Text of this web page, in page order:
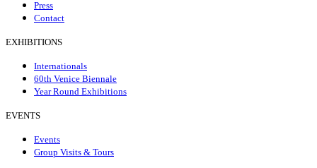
Press
Contact
EXHIBITIONS
Internationals
60th Venice Biennale
Year Round Exhibitions
EVENTS
Events
Group Visits & Tours